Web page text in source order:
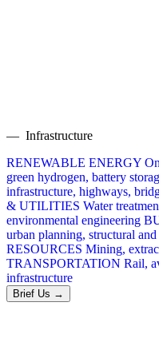
— Infrastructure
RENEWABLE ENERGY
green hydrogen, battery
infrastructure, highways,
& UTILITIES Water
environmental engineering
urban planning, structural
RESOURCES Mining,
TRANSPORTATION Rail,
infrastructure
Brief Us →